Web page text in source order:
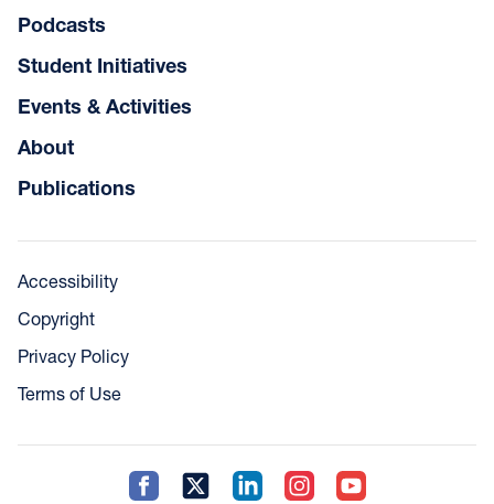
Podcasts
Student Initiatives
Events & Activities
About
Publications
Accessibility
Copyright
Privacy Policy
Terms of Use